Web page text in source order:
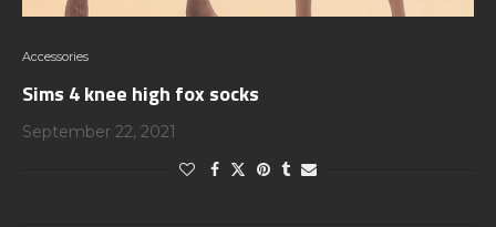
Accessories
Sims 4 knee high fox socks
September 22, 2021